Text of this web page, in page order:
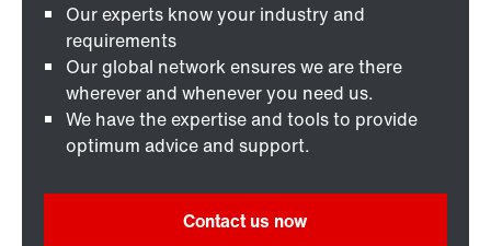
Our experts know your industry and
requirements
Our global network ensures we are there
wherever and whenever you need us.
We have the expertise and tools to provide
optimum advice and support.
Contact us now